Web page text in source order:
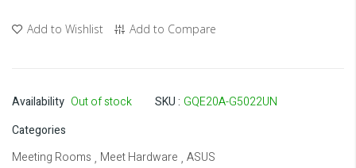
Add to Wishlist Add to Compare
Availability Out of stock SKU GQE20A-G5022UN
Categories
Meeting Rooms , Meet Hardware , ASUS